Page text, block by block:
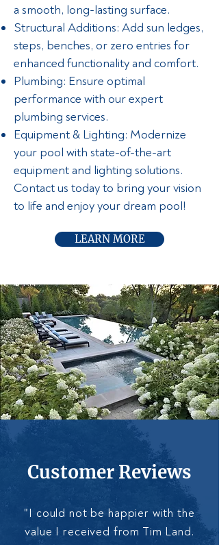
a smooth, long-lasting surface.
Structural Additions: Add sun ledges,
steps, benches, or zero entries for
enhanced functionality and comfort.
Plumbing: Ensure optimal
performance with our expert
plumbing services.
Equipment & Lighting: Modernize
your pool with state-of-the-art
equipment and lighting solutions.
Contact us today to bring your vision
to life and enjoy your dream pool!
LEARN MORE
Customer Reviews
"I could not be happier with the
value I received from Tim Land.